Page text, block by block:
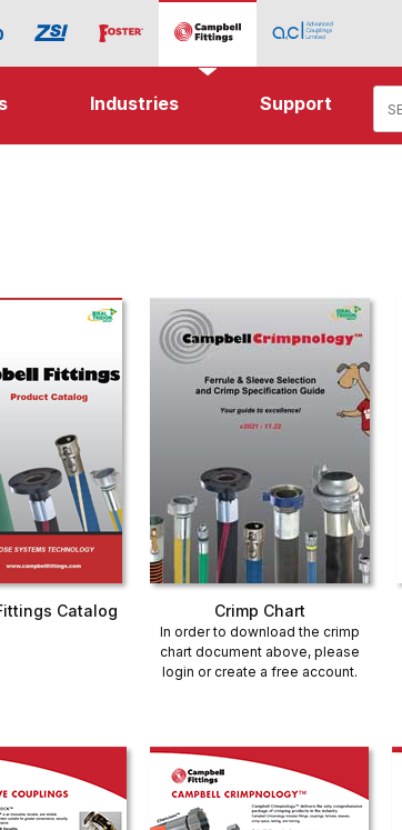
Industries Support
Catalog Crimp Chart
In order to download the crimp
chart document above, please
login or create a free account.